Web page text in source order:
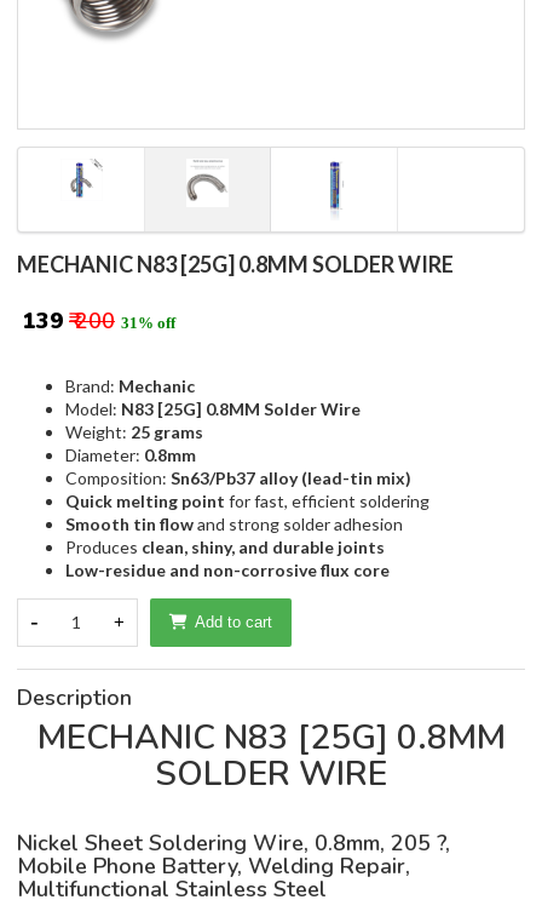
MECHANIC N83 [25G] 0.8MM SOLDER WIRE
₹ 139 ₹ 200 31% off
Brand: Mechanic
Model: N83 [25G] 0.8MM Solder Wire
Weight: 25 grams
Diameter: 0.8mm
Composition: Sn63/Pb37 alloy (lead-tin mix)
Quick melting point for fast, efficient soldering
Smooth tin flowand strong solder adhesion
Produces clean, shiny, and durable joints
Low-residue and non-corrosive flux core
- 1 + Add to cart
Description
MECHANIC N83 [25G] 0.8MM
SOLDER WIRE
Nickel Sheet Soldering Wire, 0.8mm, 205 ?,
Mobile Phone Battery, Welding Repair,
Multifunctional Stainless Steel